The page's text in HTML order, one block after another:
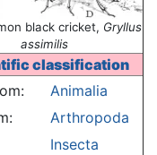
black cricket, Gryllus
assimilis
classification
Animalia
Arthropoda
Insecta